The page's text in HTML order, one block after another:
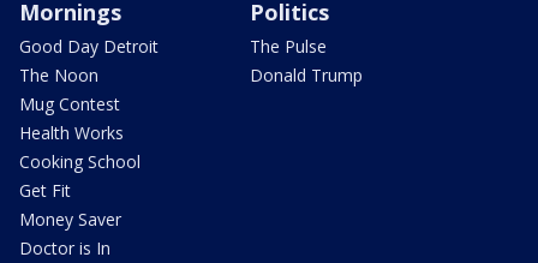
Mornings
Good Day Detroit
The Noon
Mug Contest
Health Works
Cooking School
Get Fit
Money Saver
Doctor is In
Politics
The Pulse
Donald Trump